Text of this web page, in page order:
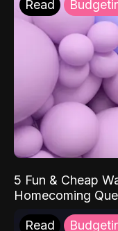
Read
5 Fun & Cheap
Homecoming
Read